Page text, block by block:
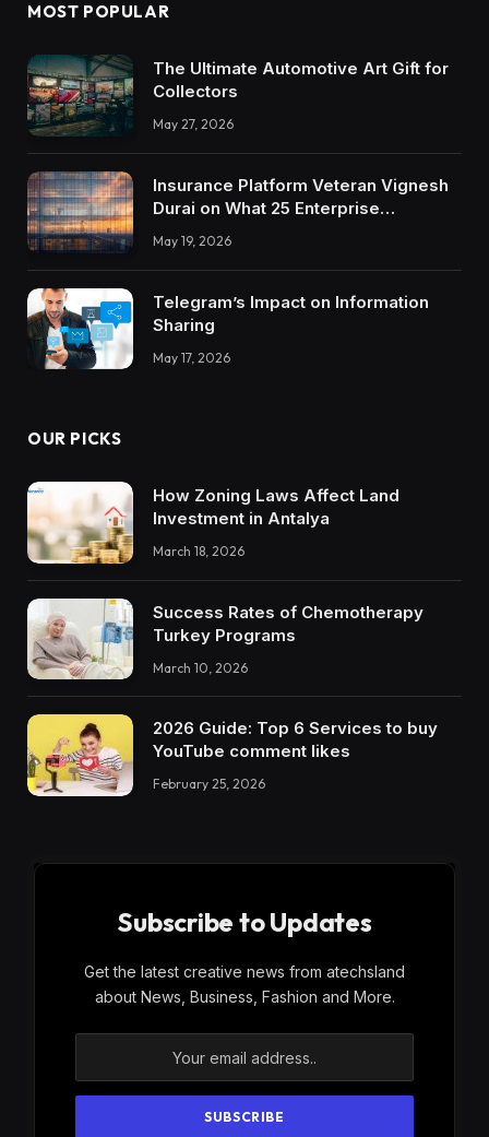
MOST POPULAR
The Ultimate Automotive Art Gift for
Collectors
May 27, 2026
Insurance Platform Veteran Vignesh
Durai on What 25 Enterprise
Integrations Teach About Building
Trustworthy DX Tools
May 19, 2026
Telegram’s Impact on Information
Sharing
May 17, 2026
OUR PICKS
How Zoning Laws Affect Land
Investment in Antalya
March 18, 2026
Success Rates of Chemotherapy
Turkey Programs
March 10, 2026
2026 Guide: Top 6 Services to buy
YouTube comment likes
February 25, 2026
Subscribe to Updates
Get the latest creative news from atechsland
about News, Business, Fashion and More.